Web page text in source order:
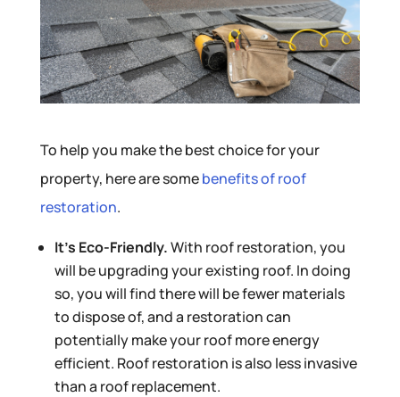
To help you make the best choice for your
property, here are somebenefits of roof
restoration.
It’s Eco-Friendly.With roof restoration, you
will be upgrading your existing roof. In doing
so, you will find there will be fewer materials
to dispose of, and a restoration can
potentially make your roof more energy
efficient. Roof restoration is also less invasive
than a roof replacement.